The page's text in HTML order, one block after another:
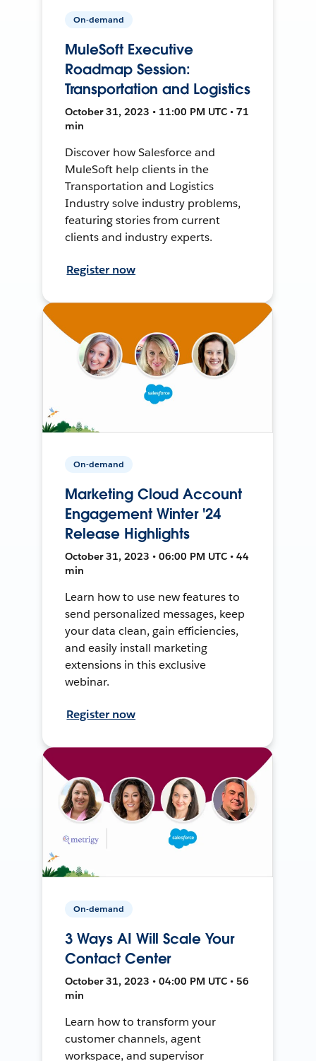
On-demand
MuleSoft Executive
Roadmap Session:
Transportation and Logistics
October 31, 2023 • 11:00 PM UTC • 71
min
Discover how Salesforce and
MuleSoft help clients in the
Transportation and Logistics
Industry solve industry problems,
featuring stories from current
clients and industry experts.
Register now
On-demand
Marketing Cloud Account
Engagement Winter '24
Release Highlights
October 31, 2023 • 06:00 PM UTC • 44
min
Learn how to use new features to
send personalized messages, keep
your data clean, gain efficiencies,
and easily install marketing
extensions in this exclusive
webinar.
Register now
On-demand
3 Ways AI Will Scale Your
Contact Center
October 31, 2023 • 04:00 PM UTC • 56
min
Learn how to transform your
customer channels, agent
workspace, and supervisor